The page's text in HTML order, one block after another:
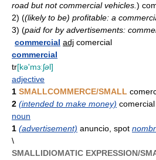
road but not commercial vehicles. )
2) ((likely to be) profitable: a
3) (paid for by advertisements:
commercial adj comercial
commercial
tr[kə'mɜːʃəl]
adjective
1 SMALLCOMMERCE/SMALL
2 (intended to make money) comercial
noun
1 (advertisement) anuncio, spot
\
SMALLIDIOMATIC EXPRESSION/